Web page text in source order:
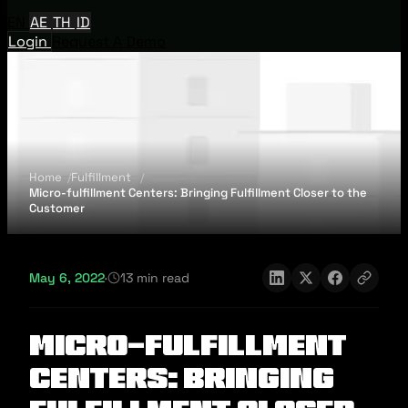
AE TH ID
Login
Home
Fulfillment
Micro-fulfillment Centers: Bringing Fulfillment Closer to the
Customer
May 6, 2022· 13 min read
Micro-fulfillment
Centers: Bringing